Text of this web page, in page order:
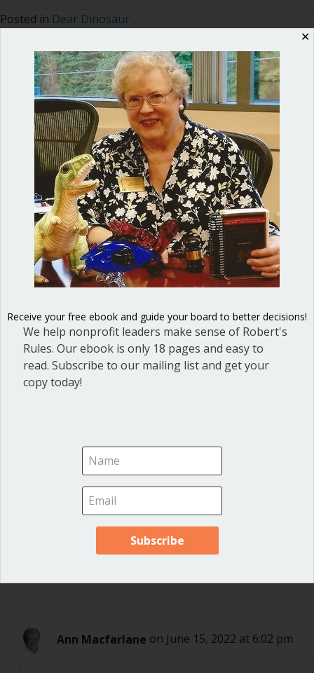
Posted in Dear Dinosaur
Ann Macfarlane
Ann G. Macfarlane is a Professional
Registered Parliamentarian. She
offers an interactive and user-
friendly way to master the key
points for effective, efficient and
fair meetings. Her background as a
diplomat and Russian translator
enables her to connect with elected
officials and nonprofit board
directors and give them the tools
they need for success. She is the
author ofMastering Council
officials and local governments.
Cathy Reidon June 15, 2022 at 5:41 pm
What’s the difference between a work session and
open meeting? Or work sessions closed to the public?
Ann Macfarlane on June 15, 2022 at 6:02 pm
✕
Receive your free ebook and guide your board to better decisions!
We help nonprofit leaders make sense of Robert's
Rules. Our ebook is only 18 pages and easy to
read. Subscribe to our mailing list and get your
copy today!